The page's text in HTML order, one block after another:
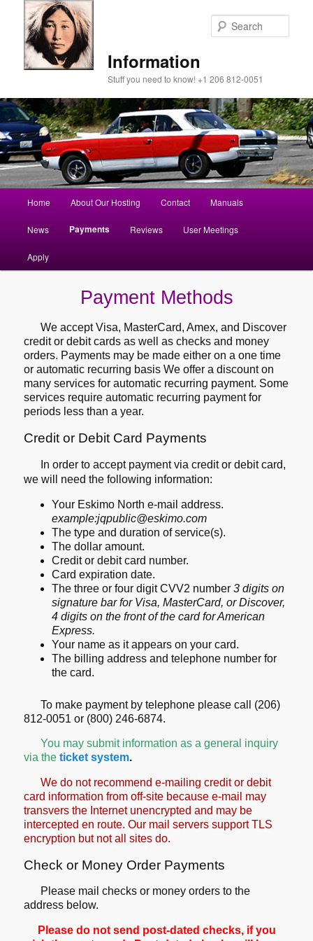
Information
Stuff you need to know! +1 206 812-0051
Skip
to
primary
Home About Our Hosting Contact Manuals
News Payments Reviews User Meetings
Apply
Payment Methods
We accept Visa, MasterCard, Amex, and Discover
credit or debit cards as well as checks and money
orders. Payments may be made either on a one time
or automatic recurring basis We offer a discount on
many services for automatic recurring payment. Some
services require automatic recurring payment for
periods less than a year.
Credit or Debit Card Payments
In order to accept payment via credit or debit card,
we will need thefollowing information:
Your Eskimo North e-mail address.
example:jqpublic@eskimo.com
The type and duration of service(s).
The dollar amount.
Credit or debit card number.
Card expiration date.
The three or four digit CVV2 number3 digits on
signature bar for Visa, MasterCard, or Discover,
4 digits on the front of the card for American
Express.
Your name as it appears on your card.
The billing address and telephone number for
the card.
To make payment by telephone please call (206)
812-0051 or (800) 246-6874.
You may submit information as a general inquiry
via the ticket system.
We do not recommend e-mailing credit or debit
card information from off-site because e-mail may
transvers the Internet unencrypted and may be
intercepted en route. Our mail servers support TLS
encryption but not all sites do.
Check or Money Order Payments
Please mail checks or money orders to the
address below.
Please do not send post-dated checks, if you